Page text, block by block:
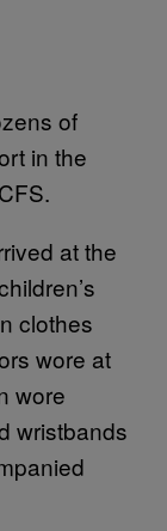
of
in the
at the
clothes
wore at
wore
wristbands